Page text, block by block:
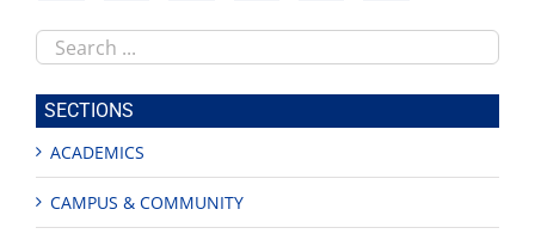
Search
this
site
SECTIONS
ACADEMICS
CAMPUS & COMMUNITY